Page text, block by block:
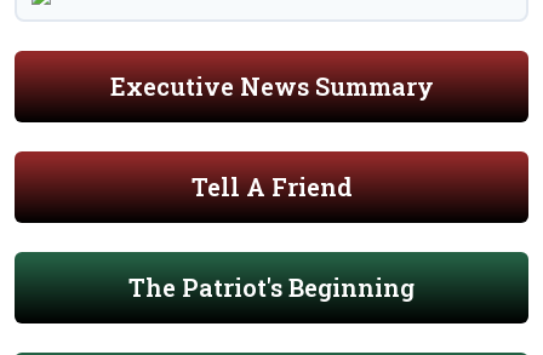
Executive News Summary
Tell A Friend
The Patriot's Beginning